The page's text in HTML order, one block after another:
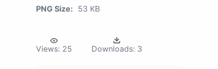
PNG Size: 53 KB
Views: 25 Downloads: 3